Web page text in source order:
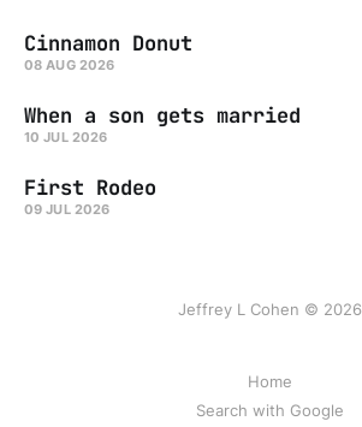
Cinnamon Donut
08 AUG 2026
When a son gets married
10 JUL 2026
First Rodeo
09 JUL 2026
Jeffrey L Cohen © 2026
Home
Search with Google